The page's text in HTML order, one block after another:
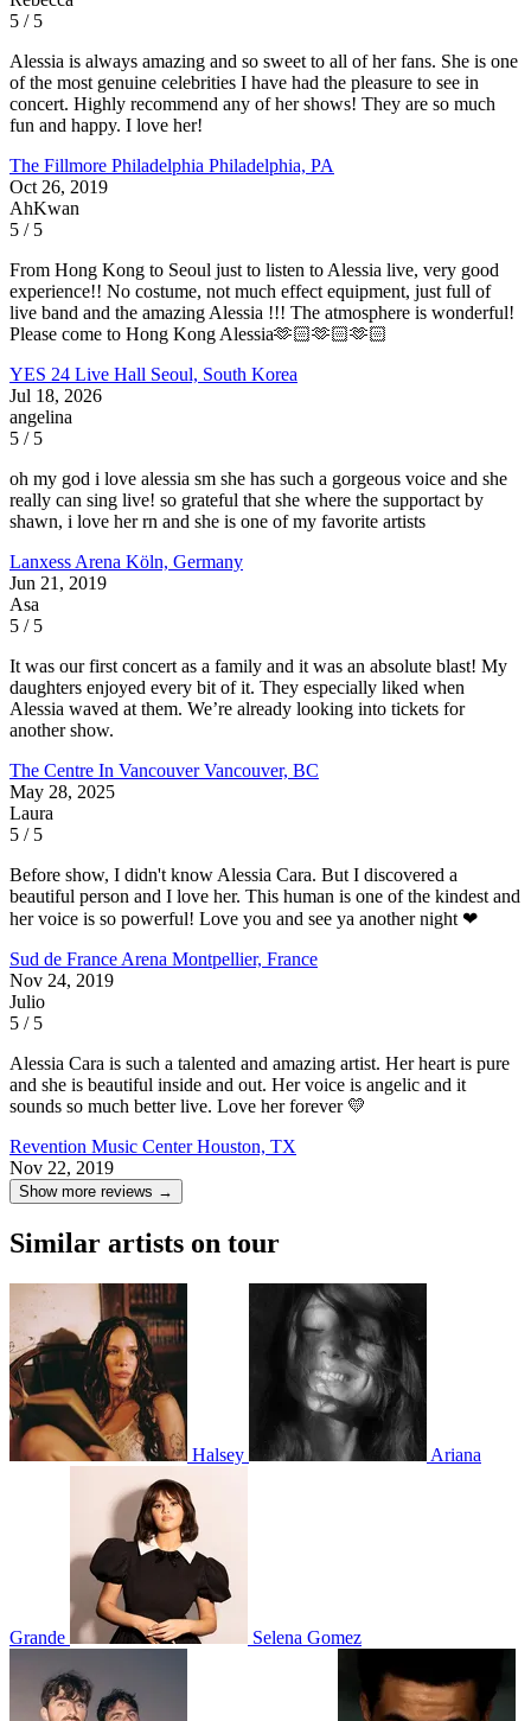
5 / 5
Alessia is always amazing and so sweet to all of her fans. She is one
of the most genuine celebrities I have had the pleasure to see in
concert. Highly recommend any of her shows! They are so much
fun and happy. I love her!
The Fillmore Philadelphia Philadelphia, PA
Oct 26, 2019
AhKwan
5 / 5
From Hong Kong to Seoul just to listen to Alessia live, very good
experience!! No costume, not much effect equipment, just full of
live band and the amazing Alessia !!! The atmosphere is wonderful!
Please come to Hong Kong Alessia🫶🏻🫶🏻🫶🏻
YES 24 Live Hall Seoul, South Korea
Jul 18, 2026
angelina
5 / 5
oh my god i love alessia sm she has such a gorgeous voice and she
really can sing live! so grateful that she where the supportact by
shawn, i love her rn and she is one of my favorite artists
Lanxess Arena Köln, Germany
Jun 21, 2019
Asa
5 / 5
It was our first concert as a family and it was an absolute blast! My
daughters enjoyed every bit of it. They especially liked when
Alessia waved at them. We’re already looking into tickets for
another show.
The Centre In VancouverVancouver, BC
May 28, 2025
Laura
5 / 5
Before show, I didn't know Alessia Cara. But I discovered a
beautiful person and I love her. This human is one of the kindest and
her voice is so powerful! Love you and see ya another night ❤
Sud de France Arena Montpellier, France
Nov 24, 2019
Julio
5 / 5
Alessia Cara is such a talented and amazing artist. Her heart is pure
and she is beautiful inside and out. Her voice is angelic and it
sounds so much better live. Love her forever 💛
Revention Music CenterHouston, TX
Nov 22, 2019
Show more reviews →
Similar artists on tour
Halsey Ariana
Grande Selena Gomez